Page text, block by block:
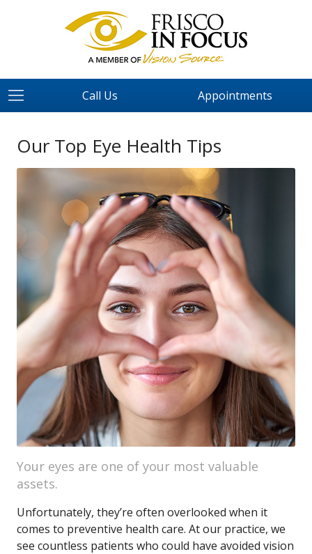
Call Us Appointments
Our Top Eye Health Tips
Your eyes are one of your most valuable
assets.
Unfortunately, they’re often overlooked when it
comes to preventive health care. At our practice, we
see countless patients who could have avoided vision